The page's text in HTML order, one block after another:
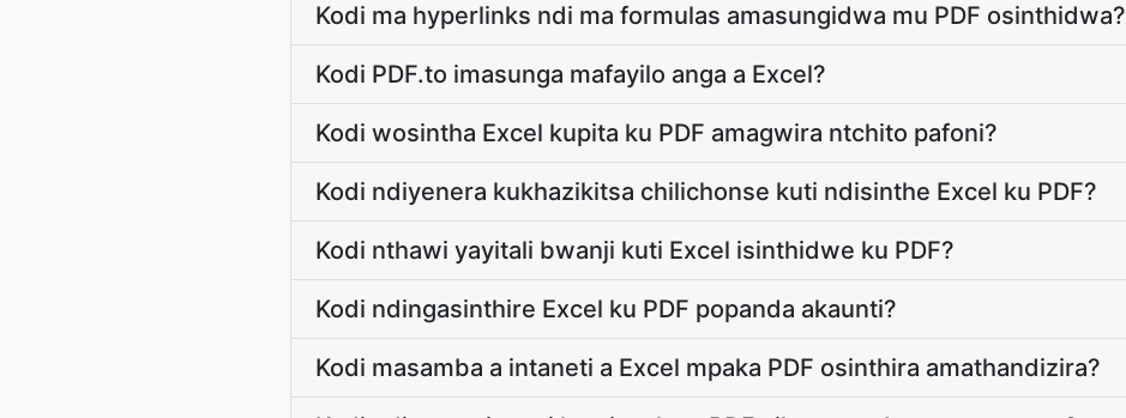
Kodi ma hyperlinks ndi ma formulas amasungidwa mu PDF osinthidwa?
Kodi PDF.to imasunga mafayilo anga a Excel?
Kodi wosintha Excel kupita ku PDF amagwira ntchito pafoni?
Kodi ndiyenera kukhazikitsa chilichonse kuti ndisinthe Excel ku PDF?
Kodi nthawi yayitali bwanji kuti Excel isinthidwe ku PDF?
Kodi ndingasinthire Excel ku PDF popanda akaunti?
Kodi masamba a intaneti a Excel mpaka PDF osinthira amathandizira?